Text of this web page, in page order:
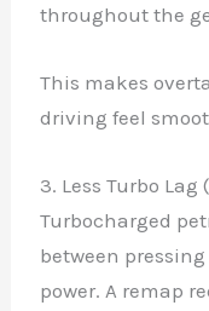
throughout the
This makes
driving feel
3. Less Turbo
Turbocharged
between
power. A remap